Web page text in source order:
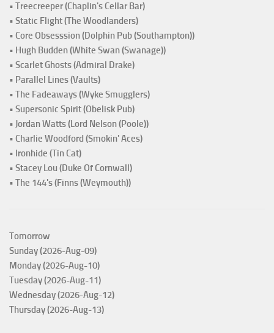
• Treecreeper (Chaplin's Cellar Bar)
• Static Flight (The Woodlanders)
• Core Obsesssion (Dolphin Pub (Southampton))
• Hugh Budden (White Swan (Swanage))
• Scarlet Ghosts (Admiral Drake)
• Parallel Lines (Vaults)
• The Fadeaways (Wyke Smugglers)
• Supersonic Spirit (Obelisk Pub)
• Jordan Watts (Lord Nelson (Poole))
• Charlie Woodford (Smokin' Aces)
• Ironhide (Tin Cat)
• Stacey Lou (Duke Of Cornwall)
• The 144's (Finns (Weymouth))
Tomorrow
Sunday (2026-Aug-09)
Monday (2026-Aug-10)
Tuesday (2026-Aug-11)
Wednesday (2026-Aug-12)
Thursday (2026-Aug-13)